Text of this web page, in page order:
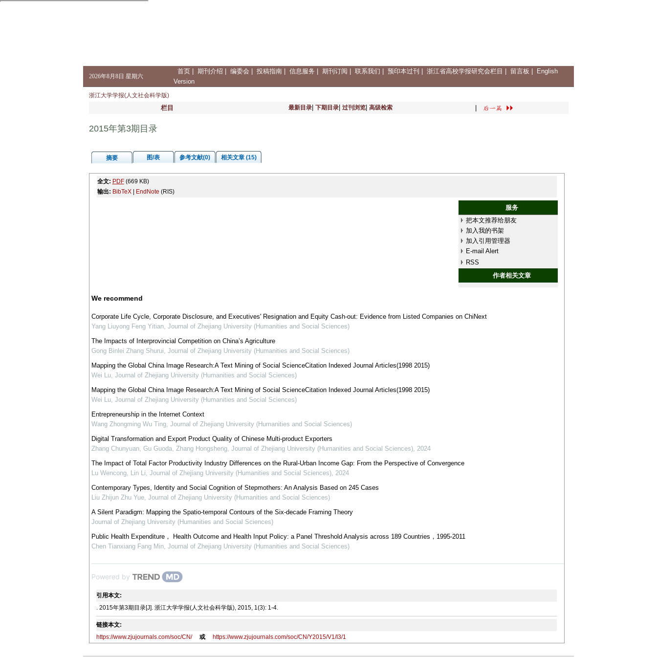
2026年8月8日 星期六
首页 期刊介绍 编委会 投稿指南 信息服务 期刊订阅 联系我们 预印本过刊 浙江省高校学报研究会栏目 留言板
English
Version
浙江大学学报(人文社会科学版)
栏目 最新目录| 下期目录| 过刊浏览| 高级检索
2015年第3期目录
摘要 图/表 参考文献(0) 相关文章 (15)
全文: PDF(669 KB)
输出: BibTeX| EndNote (RIS)
服务
把本文推荐给朋友
加入我的书架
加入引用管理器
E-mail Alert
RSS
作者相关文章
We recommend
Corporate Life Cycle, Corporate Disclosure, and Executives' Resignation and Equity Cash-out: Evidence from Listed Companies on ChiNext
Yang Liuyong Feng Yitian, Journal of Zhejiang University (Humanities and Social Sciences)
The Impacts of Interprovincial Competition on China’s Agriculture
Gong Binlei Zhang Shurui, Journal of Zhejiang University (Humanities and Social Sciences)
Mapping the Global China Image Research:A Text Mining of Social ScienceCitation Indexed Journal Articles(1998 2015)
Wei Lu, Journal of Zhejiang University (Humanities and Social Sciences)
Mapping the Global China Image Research:A Text Mining of Social ScienceCitation Indexed Journal Articles(1998 2015)
Wei Lu, Journal of Zhejiang University (Humanities and Social Sciences)
Entrepreneurship in the Internet Context
Wang Zhongming Wu Ting, Journal of Zhejiang University (Humanities and Social Sciences)
Digital Transformation and Export Product Quality of Chinese Multi-product Exporters
Zhang Chunyuan, Gu Guoda, Zhang Hongsheng, Journal of Zhejiang University (Humanities and Social Sciences), 2024
The Impact of Total Factor Productivity Industry Differences on the Rural-Urban Income Gap: From the Perspective of Convergence
Lu Wencong, Lin Li, Journal of Zhejiang University (Humanities and Social Sciences), 2024
Contemporary Types, Identity and Social Cognition of Stepmothers: An Analysis Based on 245 Cases
Liu Zhijun Zhu Yue, Journal of Zhejiang University (Humanities and Social Sciences)
A Silent Paradigm: Mapping the Spatio-temporal Contours of the Six-decade Framing Theory
Journal of Zhejiang University (Humanities and Social Sciences)
Public Health Expenditure， Health Outcome and Health Input Policy: a Panel Threshold Analysis across 189 Countries，1995-2011
Chen Tianxiang Fang Min, Journal of Zhejiang University (Humanities and Social Sciences)
Powered by
引用本文:
. 2015年第3期目录[J]. 浙江大学学报(人文社会科学版), 2015, 1(3): 1-4.
链接本文:
https://www.zjujournals.com/soc/CN/
或 https://www.zjujournals.com/soc/CN/Y2015/V1/I3/1